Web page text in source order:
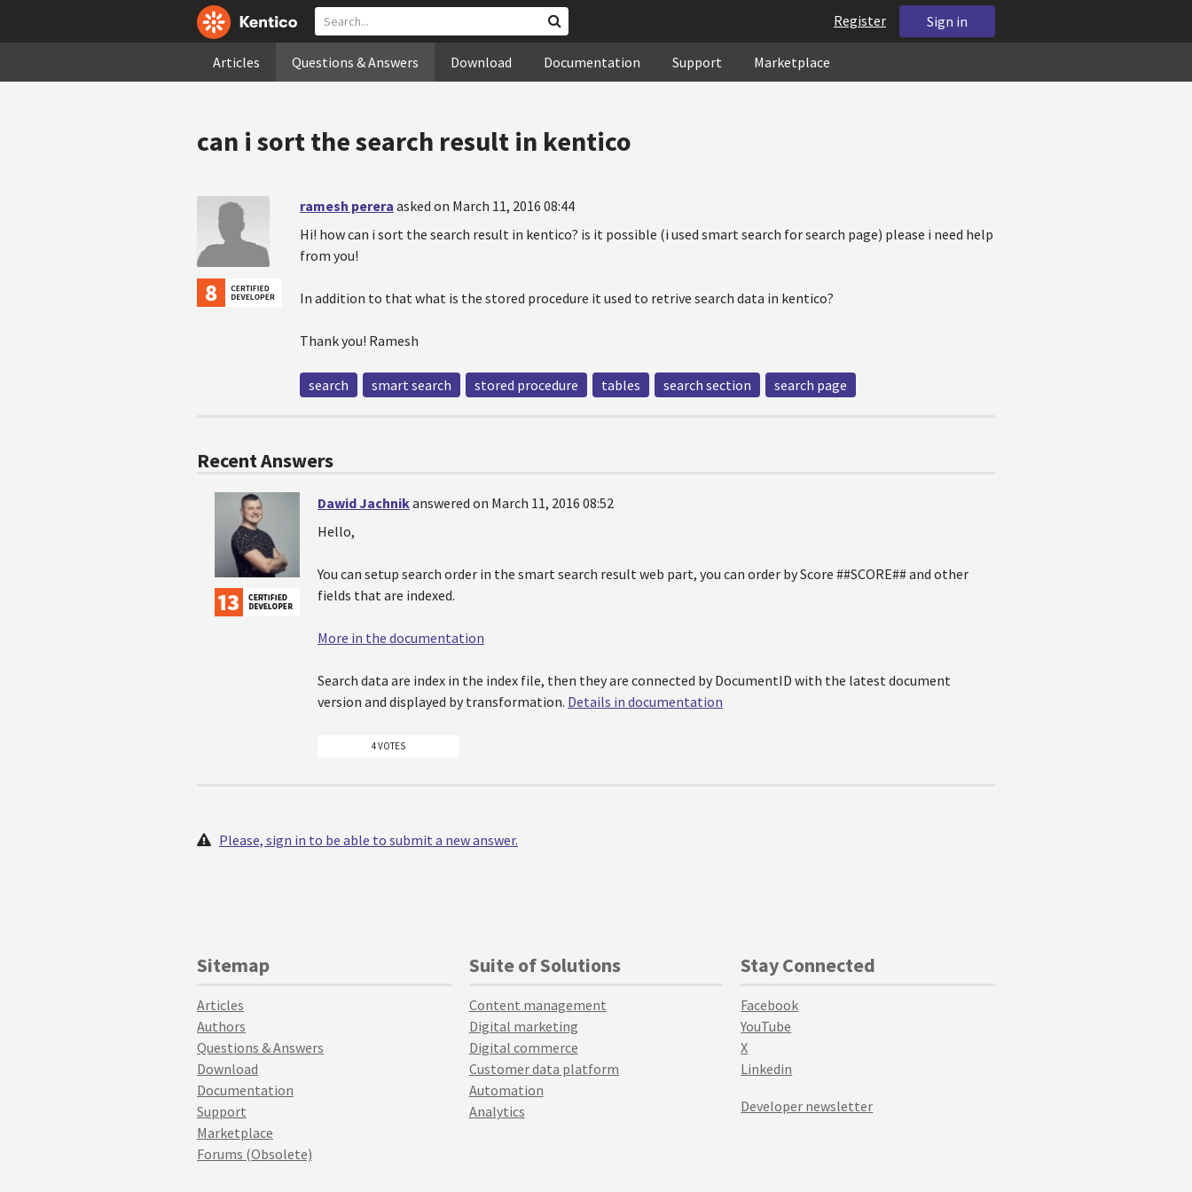
Sign in
Register
Articles Questions & Answers Download Documentation Support Marketplace
can i sort the search result in kentico
ramesh perera asked on March 11, 2016 08:44
Hi! how can i sort the search result in kentico? is it possible (i used smart search for search page) please i need help
from you!
In addition to that what is the stored procedure it used to retrive search data in kentico?
Thank you! Ramesh
search smart search stored procedure tables search section search page
Recent Answers
Dawid Jachnikanswered on March 11, 2016 08:52
Hello,
You can setup search order in the smart search result web part, you can order by Score ##SCORE## and other
fields that are indexed.
More in the documentation
Search data are index in the index file, then they are connected by DocumentID with the latest document
version and displayed by transformation. Details in documentation
4 VOTES
Please, sign in to be able to submit a new answer.
Sitemap
Articles
Authors
Questions & Answers
Download
Documentation
Support
Marketplace
Forums (Obsolete)
Suite of Solutions
Content management
Digital marketing
Digital commerce
Customer data platform
Automation
Analytics
Stay Connected
Facebook
YouTube
X
Linkedin
Developer newsletter